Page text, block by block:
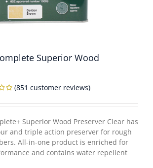
Superior Wood
(851 customer reviews)
Superior Wood Preserver Clear has
and triple action preserver for rough
All-in-one product is enriched for
and contains water repellent